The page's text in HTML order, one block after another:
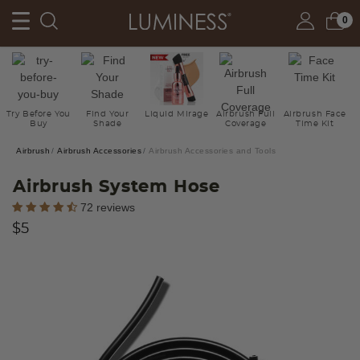
0
Try Before You
Buy
Find Your
Shade
Liquid Mirage
Airbrush Full
Coverage
Airbrush Face
Time Kit
Airbrush Airbrush Accessories Airbrush Accessories and Tools
Airbrush System Hose
5 out of 5 Customer Rating
72 reviews
$5